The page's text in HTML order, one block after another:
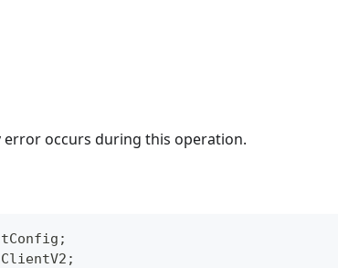
error occurs during this operation.
;
;